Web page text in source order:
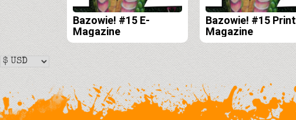
Bazowie! #15 E-
Magazine
Bazowie! #15 Print
Magazine